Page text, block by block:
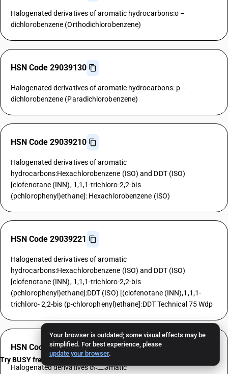
Your browser is outdated; some visual effects may be
simplified. For best experience, please
update your browser.
Halogenated derivatives of aromatic hydrocarbons:o –
dichlorobenzene (Orthodichlorobenzene)
HSN Code 29039130
Halogenated derivatives of aromatic hydrocarbons: p –
dichlorobenzene (Paradichlorobenzene)
HSN Code 29039210
Halogenated derivatives of aromatic
hydrocarbons:Hexachlorobenzene (ISO) and DDT (ISO)
[clofenotane (INN), 1,1,1-trichloro-2,2-bis
(pchlorophenyl)ethane]: Hexachlorobenzene (ISO)
HSN Code 29039221
Halogenated derivatives of aromatic
hydrocarbons:Hexachlorobenzene (ISO) and DDT (ISO)
[clofenotane (INN), 1,1,1-trichloro-2,2-bis
(pchlorophenyl)ethane]:DDT (ISO) [(clofenotane (INN),1,1,1-
trichloro- 2,2-bis (p-chlorophenyl)ethane]:DDT Technical 75 Wdp
HSN Code 29039229
Halogenated derivatives of aromatic
Try BUSY free for 15 days